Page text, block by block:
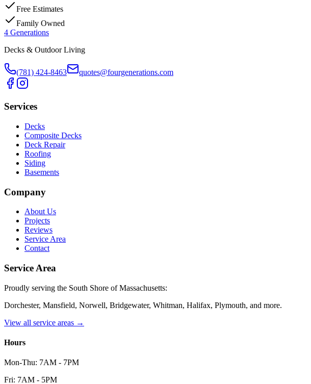
Free Estimates
Family Owned
4 Generations
Decks & Outdoor Living
(781) 424-8463 quotes@fourgenerations.com
Services
Decks
Composite Decks
Deck Repair
Roofing
Siding
Basements
Company
About Us
Projects
Reviews
Service Area
Contact
Service Area
Proudly serving the South Shore of Massachusetts:
Dorchester, Mansfield, Norwell, Bridgewater, Whitman, Halifax, Plymouth, and more.
View all service areas →
Hours
Mon-Thu: 7AM - 7PM
Fri: 7AM - 5PM